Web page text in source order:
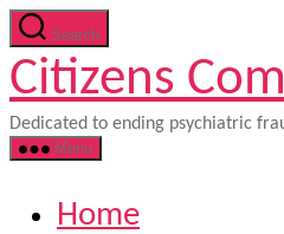
Skip
to
the
content
Search
Citizens
Dedicated to ending psychiatric
Menu
Home